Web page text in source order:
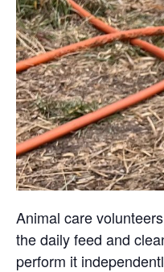
Animal care
the daily feed and
perform it